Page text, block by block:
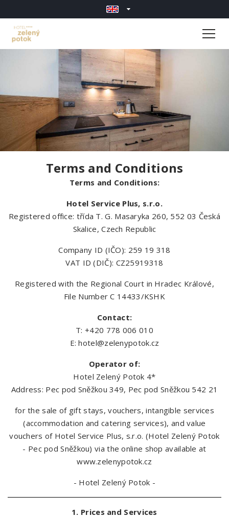
Terms and Conditions
Terms and Conditions:
Hotel Service Plus, s.r.o.
Registered office: třída T. G. Masaryka 260, 552 03 Česká
Skalice, Czech Republic
Company ID (IČO): 259 19 318
VAT ID (DIČ): CZ25919318
Registered with the Regional Court in Hradec Králové,
File Number C 14433/KSHK
Contact:
T: +420 778 006 010
E:hotel@zelenypotok.cz
Operator of:
Hotel Zelený Potok 4*
Address: Pec pod Sněžkou 349, Pec pod Sněžkou 542 21
for the sale of gift stays, vouchers, intangible services
(accommodation and catering services), and value
vouchers of Hotel Service Plus, s.r.o. (Hotel Zelený Potok
- Pec pod Sněžkou) via the online shop available at
www.zelenypotok.cz
- Hotel Zelený Potok -
1. Prices and Services